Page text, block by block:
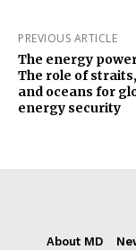
PREVIOUS ARTICLE
The energy
The role of
and oceans for
energy security
About MD